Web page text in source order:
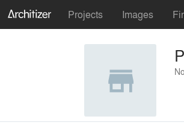
Projects Images